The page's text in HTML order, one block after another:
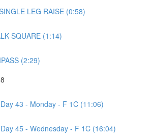
LEG RAISE (0:58)
SQUARE (1:14)
(2:29)
43 - Monday - F 1C (11:06)
45 - Wednesday - F 1C (16:04)